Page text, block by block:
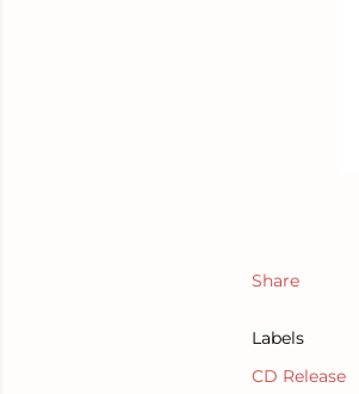
Share
Labels
CD Release